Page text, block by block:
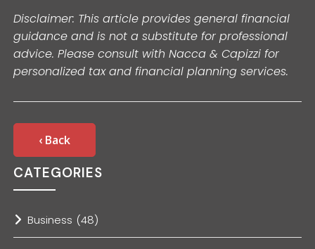
Disclaimer: This article provides general financial
guidance and is not a substitute for professional
advice. Please consult with Nacca & Capizzi for
personalized tax and financial planning services.
‹ Back
CATEGORIES
Business (48)